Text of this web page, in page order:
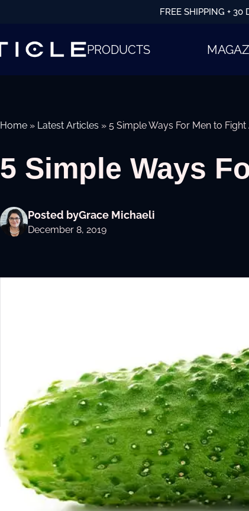
FREE SHIPPING + 30
PRODUCTS
Home » Latest Articles » 5 Simple Ways For Men to Fight
5 Simple Ways
Posted byGrace Michaeli
December 8, 2019